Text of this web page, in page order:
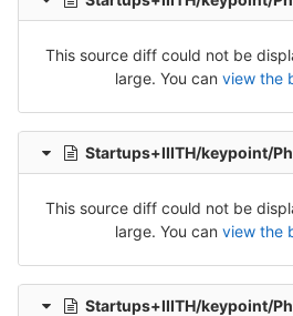
This source diff could not be
large. You can view the
Startups+IIITH/keypoint/Pharma/
This source diff could not be
large. You can view the
Startups+IIITH/keypoint/Pharma/